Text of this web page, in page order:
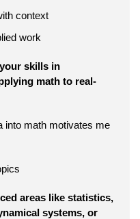
context
work
skills in
math to real-
into math motivates me
areas like statistics,
systems, or